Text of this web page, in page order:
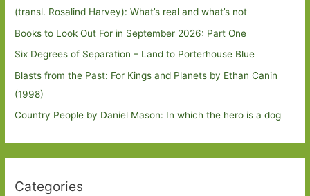
(transl. Rosalind Harvey): What’s real and what’s not
Books to Look Out For in September 2026: Part One
Six Degrees of Separation – Land to Porterhouse Blue
Blasts from the Past: For Kings and Planets by Ethan Canin
(1998)
Country People by Daniel Mason: In which the hero is a dog
Categories